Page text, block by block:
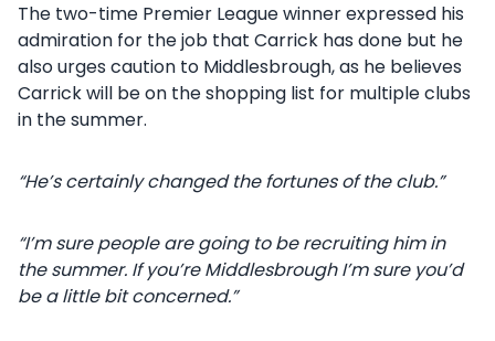
The two-time Premier League winner expressed his
admiration for the job that Carrick has done but he
also urges caution to Middlesbrough, as he believes
Carrick will be on the shopping list for multiple clubs
in the summer.
“He’s certainly changed the fortunes of the club.”
“I’m sure people are going to be recruiting him in
the summer. If you’re Middlesbrough I’m sure you’d
be a little bit concerned.”